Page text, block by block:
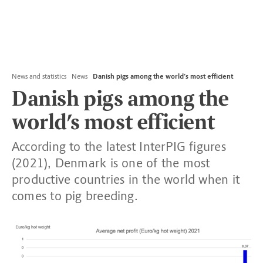
News and statistics News Danish pigs among the world’s most efficient
Danish pigs among the
world’s most efficient
According to the latest InterPIG figures
(2021), Denmark is one of the most
productive countries in the world when it
comes to pig breeding.